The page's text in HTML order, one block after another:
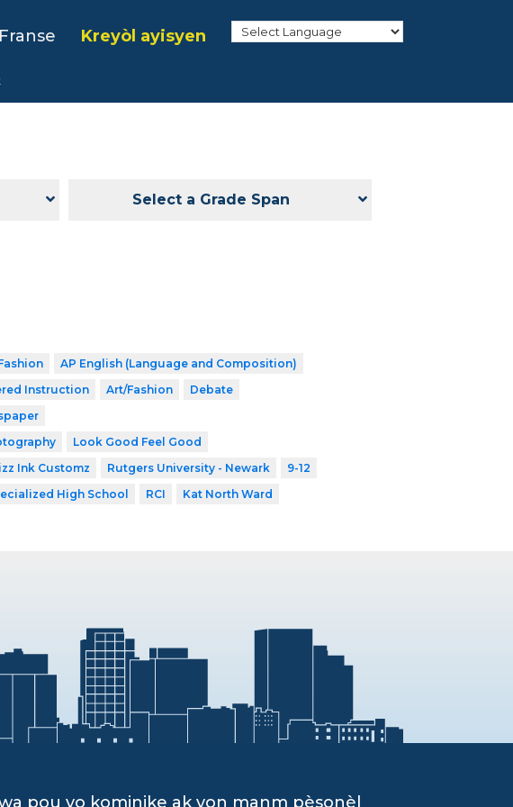
Franse Kreyòl ayisyen
Select a Grade Span
AP English (Language and Composition)
Instruction Art/Fashion
Debate
Look Good Feel Good
Ink Customz Rutgers University - Newark
9-12
High School RCI Kat North Ward
pou yo kominike ak yon manm pèsonèl